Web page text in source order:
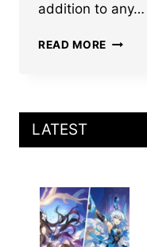
addition to any…
READ MORE HONKAI
TEAMS,
MATS,
AND
MORE
LATEST